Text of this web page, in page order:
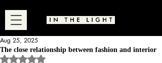
The close relationship between fashion and interior
Aug 25, 2025
Rated NaN out of 5 stars.